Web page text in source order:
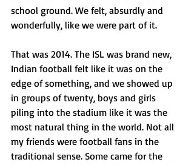
school ground. We felt, absurdly and
wonderfully, like we were part of it.
That was 2014. The ISL was brand new,
Indian football felt like it was on the
edge of something, and we showed up
in groups of twenty, boys and girls
piling into the stadium like it was the
most natural thing in the world. Not all
my friends were football fans in the
traditional sense. Some came for the